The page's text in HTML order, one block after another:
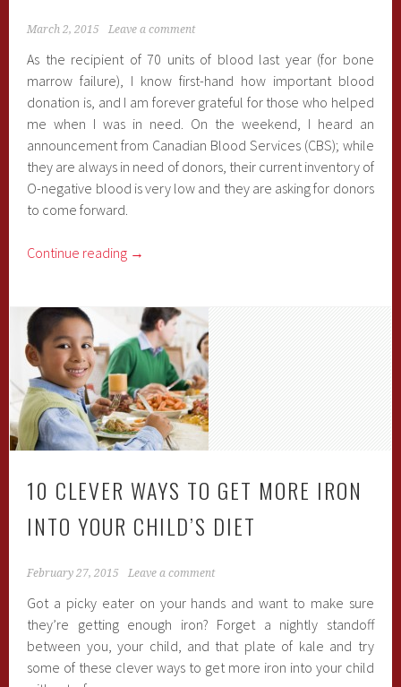
March 2, 2015 Leave a comment
As the recipient of 70 units of blood last year (for bone
marrow failure), I know first-hand how important blood
donation is, and I am forever grateful for those who helped
me when I was in need. On the weekend, I heard an
announcement from Canadian Blood Services (CBS); while
they are always in need of donors, their current inventory of
O-negative blood is very low and they are asking for donors
to come forward.
Continue reading →
10 CLEVER WAYS TO GET MORE IRON
INTO YOUR CHILD’S DIET
February 27, 2015 Leave a comment
Got a picky eater on your hands and want to make sure
they’re getting enough iron? Forget a nightly standoff
between you, your child, and that plate of kale and try
some of these clever ways to get more iron into your child